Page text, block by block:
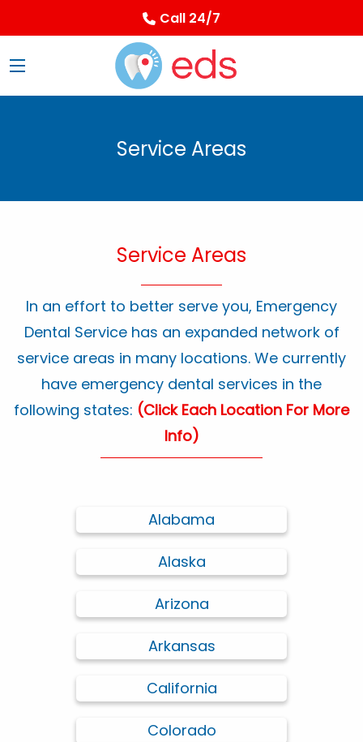
Call 24/7
Service Areas
Service Areas
In an effort to better serve you, Emergency
Dental Service has an expanded network of
service areas in many locations. We currently
have emergency dental services in the
following states: (Click Each Location For More
Info)
Alabama
Alaska
Arizona
Arkansas
California
Colorado